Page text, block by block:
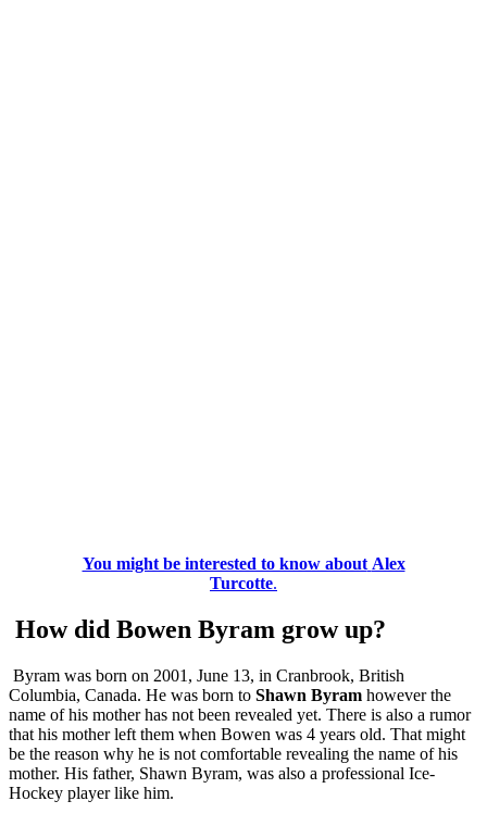
You might be interested to know about Alex
Turcotte.
How did Bowen Byram grow up?
Byram was born on 2001, June 13, in Cranbrook, British
Columbia, Canada. He was born to Shawn Byram however the
name of his mother has not been revealed yet. There is also a rumor
that his mother left them when Bowen was 4 years old. That might
be the reason why he is not comfortable revealing the name of his
mother. His father, Shawn Byram, was also a professional Ice-
Hockey player like him.